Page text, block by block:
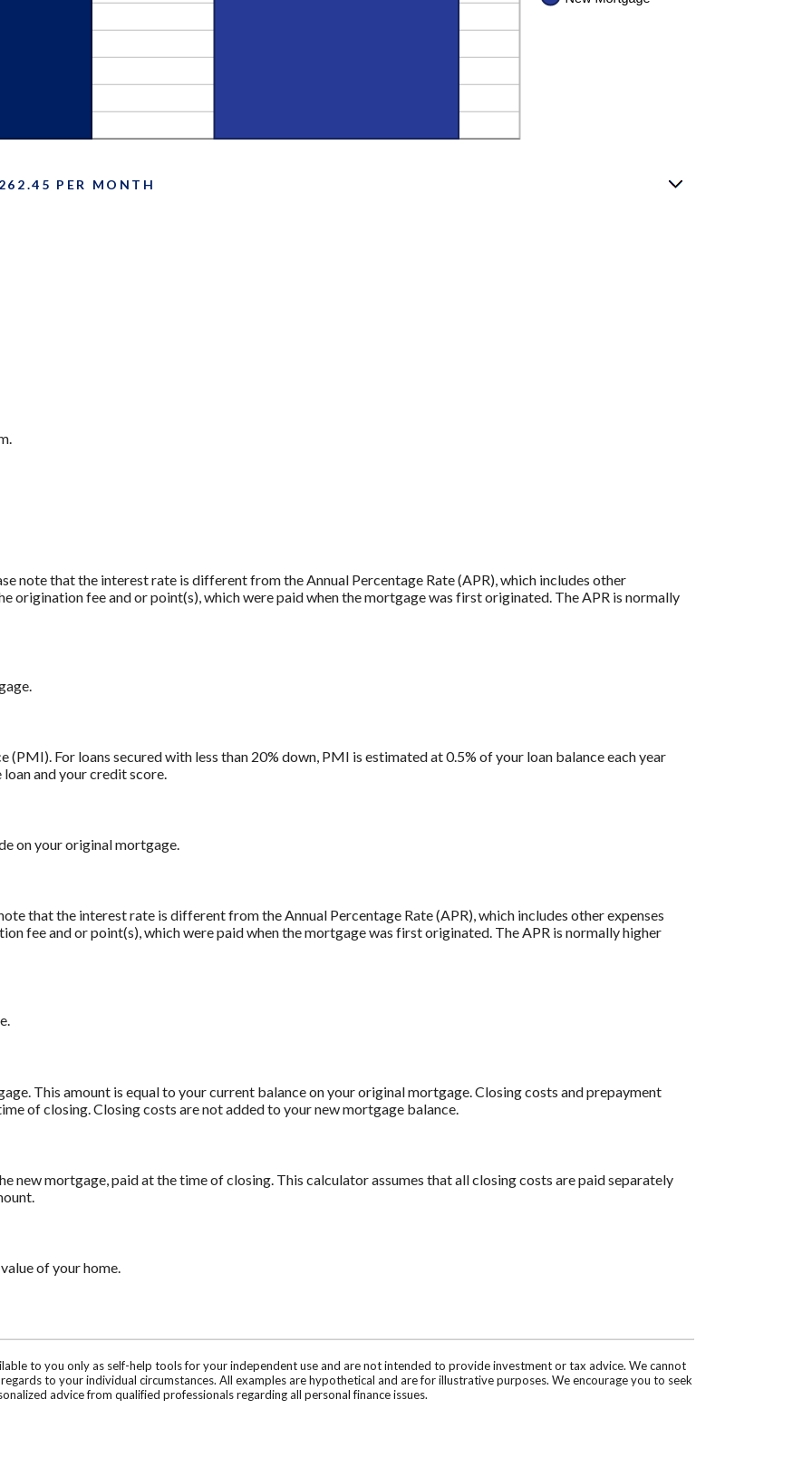
PER MONTH
note that the interest rate is different from the Annual Percentage Rate (APR), which includes other
origination fee and or point(s), which were paid when the mortgage was first originated. The APR is normally
For loans secured with less than 20% down, PMI is estimated at 0.5% of your loan balance each year
and your credit score.
on your original mortgage.
that the interest rate is different from the Annual Percentage Rate (APR), which includes other expenses
fee and or point(s), which were paid when the mortgage was first originated. The APR is normally higher
This amount is equal to your current balance on your original mortgage. Closing costs and prepayment
of closing. Closing costs are not added to your new mortgage balance.
new mortgage, paid at the time of closing. This calculator assumes that all closing costs are paid separately
of your home.
to you only as self-help tools for your independent use and are not intended to provide investment or tax advice. We cannot
to your individual circumstances. All examples are hypothetical and are for illustrative purposes. We encourage you to seek
advice from qualified professionals regarding all personal finance issues.